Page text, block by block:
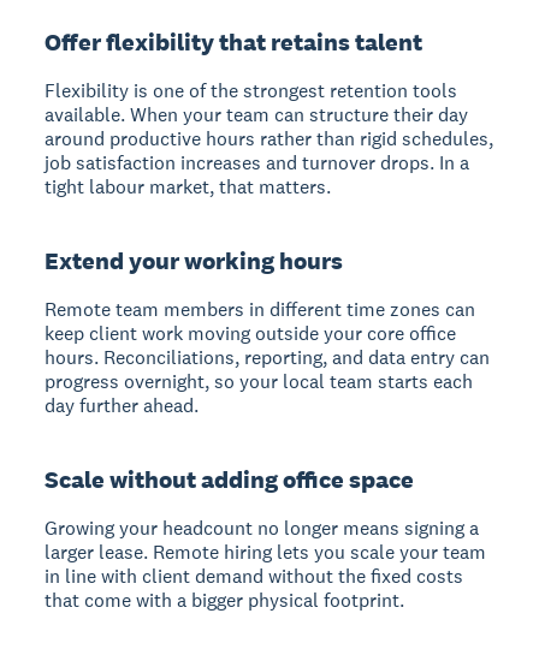
Offer flexibility that retains talent
Flexibility is one of the strongest retention tools
available. When your team can structure their day
around productive hours rather than rigid schedules,
job satisfaction increases and turnover drops. In a
tight labour market, that matters.
Extend your working hours
Remote team members in different time zones can
keep client work moving outside your core office
hours. Reconciliations, reporting, and data entry can
progress overnight, so your local team starts each
day further ahead.
Scale without adding office space
Growing your headcount no longer means signing a
larger lease. Remote hiring lets you scale your team
in line with client demand without the fixed costs
that come with a bigger physical footprint.